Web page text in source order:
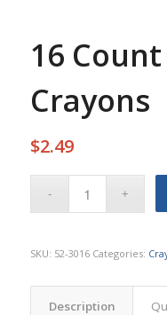
16
Crayons
$2.49
SKU: 52-3016 Categories:
Description